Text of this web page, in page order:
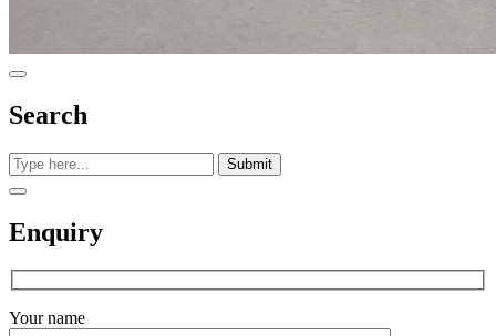
Search
Submit
Enquiry
Your name